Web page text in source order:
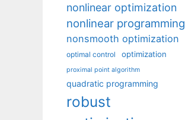
nonlinear optimization
nonlinear programming
nonsmooth optimization
optimal control optimization
proximal point algorithm
quadratic programming
robust